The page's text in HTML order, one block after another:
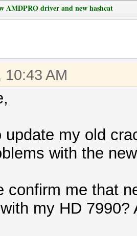
AMDPRO driver and new hashcat
10:43 AM
update my old
with the
confirm me that
my HD